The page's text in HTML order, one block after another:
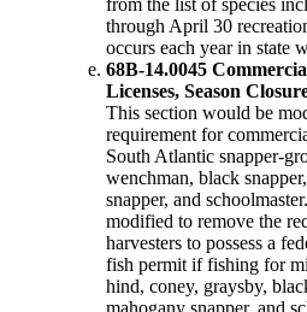
through April 30
occurs each year in state
68B-14.0045
Licenses, Season
This section would be
requirement for
South Atlantic snapper-
wenchman, black
snapper, and
modified to remove the
harvesters to possess a
fish permit if fishing for
hind, coney, graysby,
mahogany snapper, and